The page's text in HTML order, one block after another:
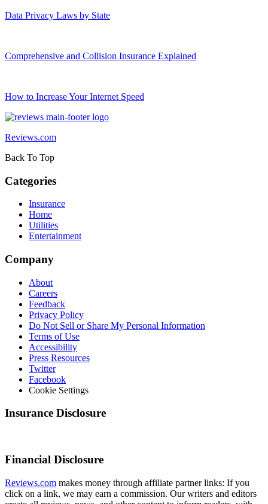
Data Privacy Laws by State
Comprehensive and Collision Insurance Explained
How to Increase Your Internet Speed
Reviews.com
Back To Top
Categories
Insurance
Home
Utilities
Entertainment
Company
About
Careers
Feedback
Privacy Policy
Do Not Sell or Share My Personal Information
Terms of Use
Accessibility
Press Resources
Twitter
Facebook
Cookie Settings
Insurance Disclosure
Financial Disclosure
Reviews.com makes money through affiliate partner links: If you
click on a link, we may earn a commission. Our writers and editors